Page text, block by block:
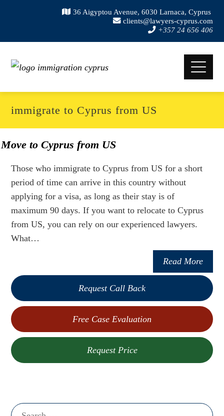
36 Aigyptou Avenue, 6030 Larnaca, Cyprus
clients@lawyers-cyprus.com
+357 24 656 406
immigrate to Cyprus from US
Move to Cyprus from US
Those who immigrate to Cyprus from US for a short
period of time can arrive in this country without
applying for a visa, as long as their stay is of
maximum 90 days. If you want to relocate to Cyprus
from US, you can rely on our experienced lawyers.
What…
Read More
Request Call Back
Free Case Evaluation
Request Price
Search